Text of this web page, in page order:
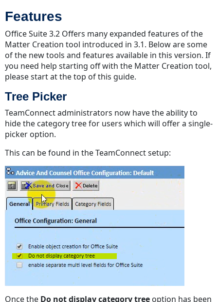
Features
Office Suite 3.2 Offers many expanded features of the
Matter Creation tool introduced in 3.1. Below are some
of the new tools and features available in this version. If
you need help starting off with the Matter Creation tool,
please start at the top of this guide.
Tree Picker
TeamConnect administrators now have the ability to
hide the category tree for users which will offer a single-
picker option.
This can be found in the TeamConnect setup:
Once the Do not display category tree option has been